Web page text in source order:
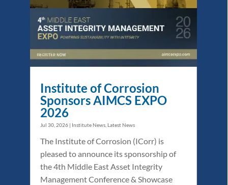
Institute of Corrosion
Sponsors AIMCS EXPO
2026
Jul 30, 2026 | Institute News Latest News
The Institute of Corrosion (ICorr) is
pleased to announce its sponsorship of
the 4th Middle East Asset Integrity
Management Conference & Showcase